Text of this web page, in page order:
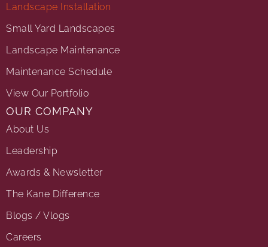
Landscape Installation
Small Yard Landscapes
Landscape Maintenance
Maintenance Schedule
View Our Portfolio
OUR COMPANY
About Us
Leadership
Awards & Newsletter
The Kane Difference
Blogs / Vlogs
Careers